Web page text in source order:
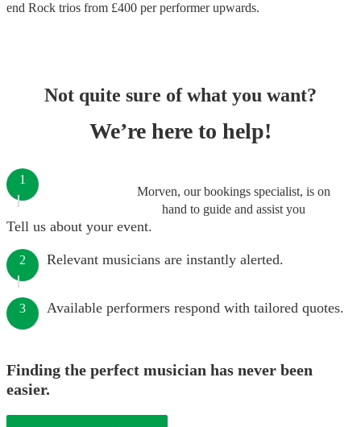
end Rock trios from £400 per performerupwards.
Not quite sure of what you want?
We’re here to help!
Morven, our bookings specialist, is on
hand to guide and assist you
1
Tell us about your event.
2 Relevant musicians are instantly alerted.
3 Available performers respond with tailored quotes.
Finding the perfect musician has never been
easier.